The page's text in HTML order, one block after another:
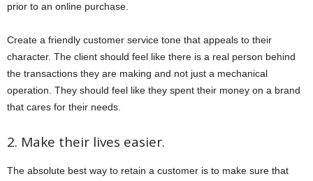
prior to an online purchase.
Create a friendly customer service tone that appeals to their
character. The client should feel like there is a real person behind
the transactions they are making and not just a mechanical
operation. They should feel like they spent their money on a brand
that cares for their needs.
2. Make their lives easier.
The absolute best way to retain a customer is to make sure that